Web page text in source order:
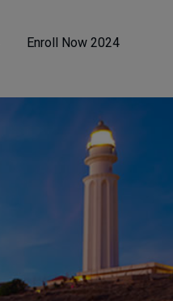
Enroll Now 2024